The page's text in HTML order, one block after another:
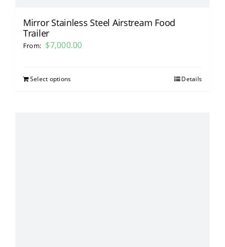
Mirror Stainless Steel Airstream Food
Trailer
From: $7,000.00
Select options Details